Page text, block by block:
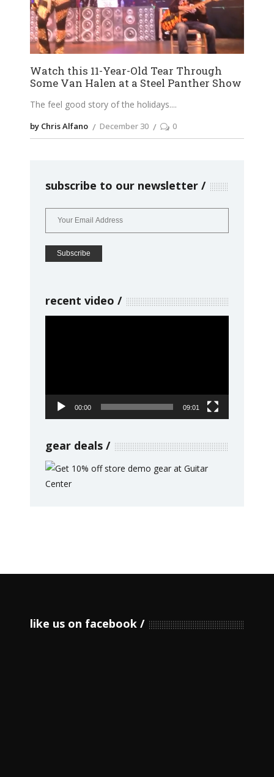
Watch this 11-Year-Old Tear Through
Some Van Halen at a Steel Panther Show
The feel good story of the holidays.
by Chris Alfano December 30 0
subscribe to our newsletter
recent video
00:00 09:01
gear deals
like us on facebook